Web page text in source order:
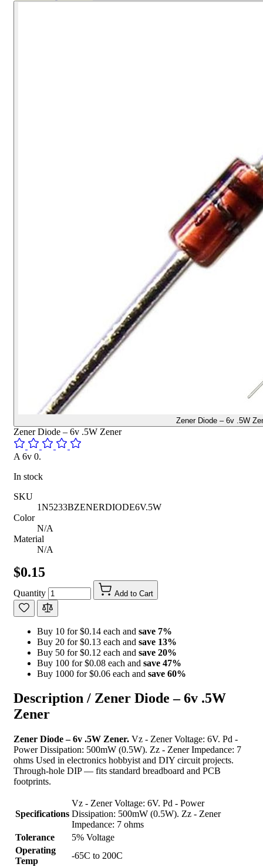
Zener Diode – 6v .5W
Zener Diode – 6v .5W Zener
A 6v 0.
In stock
SKU
1N5233BZENERDIODE6V.5W
Color
N/A
Material
N/A
$0.15
Quantity Add to Cart
Buy 10 for $0.14 each and save 7%
Buy 20 for $0.13 each and save 13%
Buy 50 for $0.12 each and save 20%
Buy 100 for $0.08 each and save 47%
Buy 1000 for $0.06 each and save 60%
Description / Zener Diode – 6v .5W
Zener
Zener Diode – 6v .5W Zener. Vz - Zener Voltage: 6V. Pd -
Power Dissipation: 500mW (0.5W). Zz - Zener Impedance: 7
ohms Used in electronics hobbyist and DIY circuit projects.
Through-hole DIP — fits standard breadboard and PCB
footprints.
Specifications
Vz - Zener Voltage: 6V. Pd - Power
Dissipation: 500mW (0.5W). Zz - Zener
Impedance: 7 ohms
Tolerance
5% Voltage
Operating
Temp
-65C to 200C